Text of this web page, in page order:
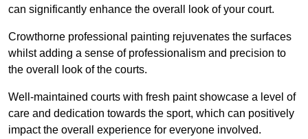
can significantly enhance the overall look of your court.
Crowthorne professional painting rejuvenates the surfaces
whilst adding a sense of professionalism and precision to
the overall look of the courts.
Well-maintained courts with fresh paint showcase a level of
care and dedication towards the sport, which can positively
impact the overall experience for everyone involved.